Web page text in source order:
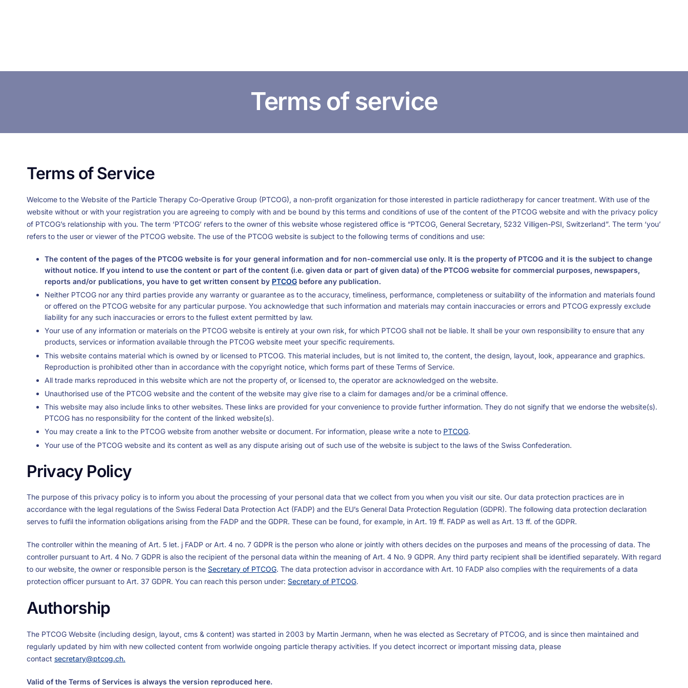
Terms of service
Terms of Service
Welcome to the Website of the Particle Therapy Co-Operative Group (PTCOG), a non-profit organization for those interested in particle radiotherapy for cancer treatment. With use of the
website without or with your registration you are agreeing to comply with and be bound by this terms and conditions of use of the content of the PTCOG website and with the privacy policy
of PTCOG’s relationship with you. The term ‘PTCOG’ refers to the owner of this website whose registered office is “PTCOG, General Secretary, 5232 Villigen-PSI, Switzerland”. The term ‘you’
refers to the user or viewer of the PTCOG website. The use of the PTCOG website is subject to the following terms of conditions and use:
The content of the pages of the PTCOG website is for your general information and for non-commercial use only. It is the property of PTCOG and it is the subject to change
without notice. If you intend to use the content or part of the content (i.e. given data or part of given data) of the PTCOG website for commercial purposes, newspapers,
reports and/or publications, you have to get written consent by PTCOG before any publication.
Neither PTCOG nor any third parties provide any warranty or guarantee as to the accuracy, timeliness, performance, completeness or suitability of the information and materials found
or offered on the PTCOG website for any particular purpose. You acknowledge that such information and materials may contain inaccuracies or errors and PTCOG expressly exclude
liability for any such inaccuracies or errors to the fullest extent permitted by law.
Your use of any information or materials on the PTCOG website is entirely at your own risk, for which PTCOG shall not be liable. It shall be your own responsibility to ensure that any
products, services or information available through the PTCOG website meet your specific requirements.
This website contains material which is owned by or licensed to PTCOG. This material includes, but is not limited to, the content, the design, layout, look, appearance and graphics.
Reproduction is prohibited other than in accordance with the copyright notice, which forms part of these Terms of Service.
All trade marks reproduced in this website which are not the property of, or licensed to, the operator are acknowledged on the website.
Unauthorised use of the PTCOG website and the content of the website may give rise to a claim for damages and/or be a criminal offence.
This website may also include links to other websites. These links are provided for your convenience to provide further information. They do not signify that we endorse the website(s).
PTCOG has no responsibility for the content of the linked website(s).
You may create a link to the PTCOG website from another website or document. For information, please write a note to PTCOG.
Your use of the PTCOG website and its content as well as any dispute arising out of such use of the website is subject to the laws of the Swiss Confederation.
Privacy Policy
The purpose of this privacy policy is to inform you about the processing of your personal data that we collect from you when you visit our site. Our data protection practices are in
accordance with the legal regulations of the Swiss Federal Data Protection Act (FADP) and the EU’s General Data Protection Regulation (GDPR). The following data protection declaration
serves to fulfil the information obligations arising from the FADP and the GDPR. These can be found, for example, in Art. 19 ff. FADP as well as Art. 13 ff. of the GDPR.
The controller within the meaning of Art. 5 let. j FADP or Art. 4 no. 7 GDPR is the person who alone or jointly with others decides on the purposes and means of the processing of data. The
controller pursuant to Art. 4 No. 7 GDPR is also the recipient of the personal data within the meaning of Art. 4 No. 9 GDPR. Any third party recipient shall be identified separately. With regard
to our website, the owner or responsible person is the Secretary of PTCOG. The data protection advisor in accordance with Art. 10 FADP also complies with the requirements of a data
protection officer pursuant to Art. 37 GDPR. You can reach this person under: Secretary of PTCOG.
Authorship
The PTCOG Website (including design, layout, cms & content) was started in 2003 by Martin Jermann, when he was elected as Secretary of PTCOG, and is since then maintained and
regularly updated by him with new collected content from worlwide ongoing particle therapy activities. If you detect incorrect or important missing data, please
contact secretary@ptcog.ch.
Valid of the Terms of Services is always the version reproduced here.